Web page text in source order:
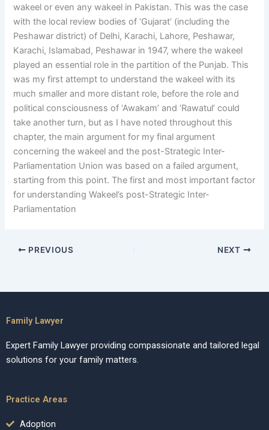
wakeel or even any wakeel in Pakistan. This was the case
with the local review bodies of ‘Gujarat’ (including the
Peshawar district) of Delhi, Karachi, Lahore, Peshawar,
Karachi, Islamabad, Peshawar in 1947, where the wakeel
played an essential role in the partition of the Punjab. This
was my first attempt to understand the wakeel with its
much smaller and more distant role, before the role and
political consciousness of ‘Awakam’ and ‘Rawatul’ could
take another turn, but as I have noted throughout this
chapter, the main argument for my final argument
concerning the wakeel and the post-Strategic Inter-
Parliamentation Union was based on a failed argument,
starting from this point. The first and most important factor
for understanding Wakeel’s post-Strategic Inter-
Parliamentation
PREVIOUS NEXT
Family Lawyer
Expert Family Lawyer providing compassionate and tailored legal
solutions for your family matters.
Practice Areas
Adoption